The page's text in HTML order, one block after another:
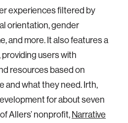
experiences filtered by
orientation, gender
and more. It also features a
users with
resources based on
and what they need. Irth,
for about seven
Allers’ nonprofit,Narrative